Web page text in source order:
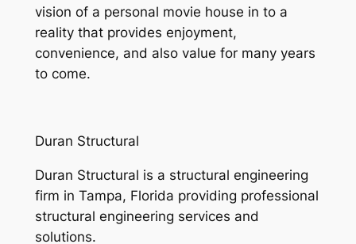
vision of a personal movie house in to a
reality that provides enjoyment,
convenience, and also value for many years
to come.
Duran Structural
Duran Structural is a structural engineering
firm in Tampa, Florida providing professional
structural engineering services and
solutions.